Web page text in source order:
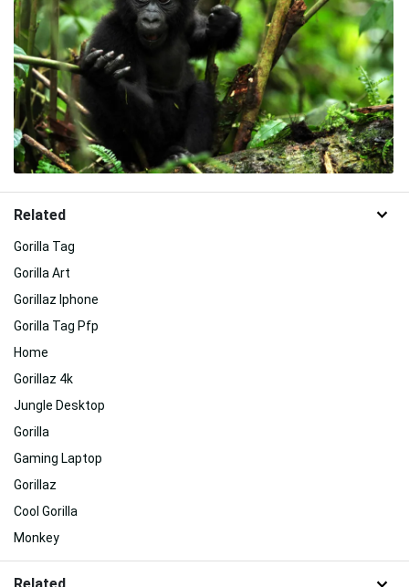
Related
Gorilla Tag
Gorilla Art
Gorillaz Iphone
Gorilla Tag Pfp
Home
Gorillaz 4k
Jungle Desktop
Gorilla
Gaming Laptop
Gorillaz
Cool Gorilla
Monkey